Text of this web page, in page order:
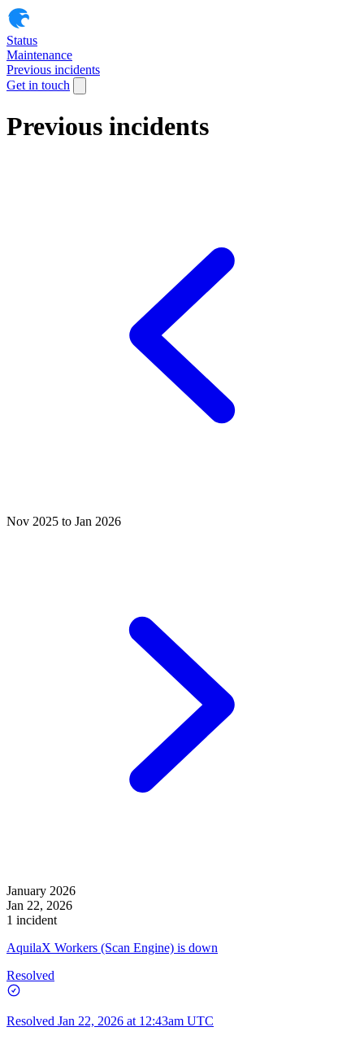
Status
Maintenance
Previous incidents
Get in touch
Previous incidents
Nov 2025 to Jan 2026
January 2026
Jan 22, 2026
1 incident
AquilaX Workers (Scan Engine) is down
Resolved
Resolved Jan 22, 2026 at 12:43am UTC